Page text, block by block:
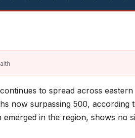
to spread across
now surpassing 500, according
in the region, shows no